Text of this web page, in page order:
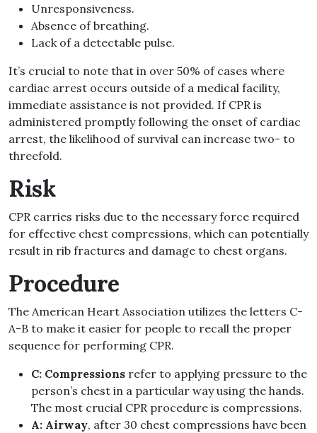
Unresponsiveness.
Absence of breathing.
Lack of a detectable pulse.
It’s crucial to note that in over 50% of cases where
cardiac arrest occurs outside of a medical facility,
immediate assistance is not provided. If CPR is
administered promptly following the onset of cardiac
arrest, the likelihood of survival can increase two- to
threefold.
Risk
CPR carries risks due to the necessary force required
for effective chest compressions, which can potentially
result in rib fractures and damage to chest organs.
Procedure
The American Heart Association utilizes the letters C-
A-B to make it easier for people to recall the proper
sequence for performing CPR.
C: Compressions refer to applying pressure to the
person’s chest in a particular way using the hands.
The most crucial CPR procedure is compressions.
A: Airway, after 30 chest compressions have been